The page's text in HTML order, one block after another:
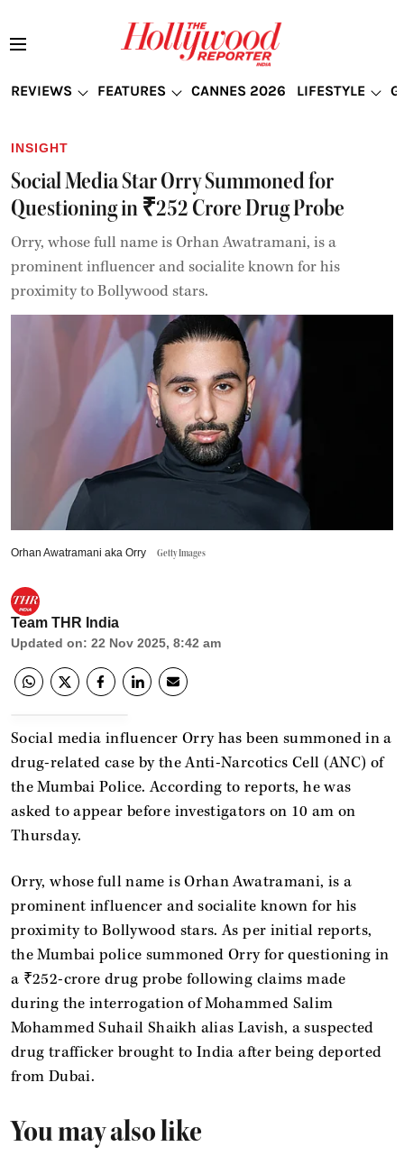
REVIEWS FEATURES CANNES 2026 LIFESTYLE
INSIGHT
Social Media Star Orry Summoned for
Questioning in ₹252 Crore Drug Probe
Orry, whose full name is Orhan Awatramani, is a
prominent influencer and socialite known for his
proximity to Bollywood stars.
Orhan Awatramani aka Orry Getty Images
Team THR India
Updated on: 22 Nov 2025, 8:42 am
Social media influencer Orry has been summoned in a
drug-related case by the Anti-Narcotics Cell (ANC) of
the Mumbai Police. According to reports, he was
asked to appear before investigators on 10 am on
Thursday.
Orry, whose full name is Orhan Awatramani, is a
prominent influencer and socialite known for his
proximity to Bollywood stars. As per initial reports,
the Mumbai police summoned Orry for questioning in
a ₹252-crore drug probe following claims made
during the interrogation of Mohammed Salim
Mohammed Suhail Shaikh alias Lavish, a suspected
drug trafficker brought to India after being deported
from Dubai.
You may also like